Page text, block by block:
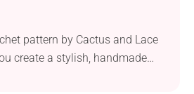
pattern by Cactus and Lace
create a stylish, handmade